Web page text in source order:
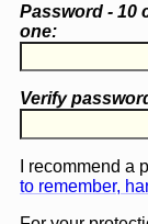
Password - 10
one:
Verify
I recommend a
to remember,